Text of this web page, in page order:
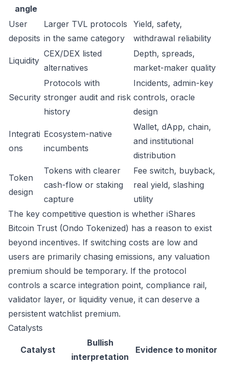
angle
User
deposits
Larger TVL protocols
in the same category
Yield, safety,
withdrawal reliability
Liquidity
CEX/DEX listed
alternatives
Depth, spreads,
market-maker quality
Security
Protocols with
stronger audit and risk
history
Incidents, admin-key
controls, oracle
design
Integrati
ons
Ecosystem-native
incumbents
Wallet, dApp, chain,
and institutional
distribution
Token
design
Tokens with clearer
cash-flow or staking
capture
Fee switch, buyback,
real yield, slashing
utility
The key competitive question is whether iShares
Bitcoin Trust (Ondo Tokenized) has a reason to exist
beyond incentives. If switching costs are low and
users are primarily chasing emissions, any valuation
premium should be temporary. If the protocol
controls a scarce integration point, compliance rail,
validator layer, or liquidity venue, it can deserve a
persistent watchlist premium.
Catalysts
Catalyst
Bullish
interpretation
Evidence to monitor